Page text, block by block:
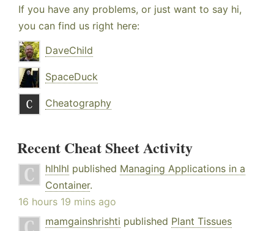
If you have any problems, or just want to say hi,
you can find us right here:
DaveChild
SpaceDuck
Cheatography
Recent Cheat Sheet Activity
hlhlhl published Managing Applications in a
Container.
16 hours 19 mins ago
mamgainshrishti published Plant Tissues